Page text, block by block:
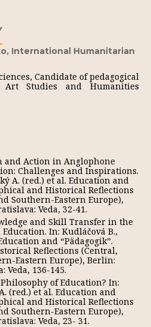
International Humanitarian
Candidate of pedagogical
Art Studies and Humanities
and Action in Anglophone
Challenges and Inspirations.
A. (red.) et al. Education and
and Historical Reflections
Southern-Eastern Europe),
Veda, 32-41.
and Skill Transfer in the
In: Kudláčová B.,
and “Pädagogik”.
Reflections (Central,
Eastern Europe), Berlin:
Veda, 136-145.
of Education? In:
(red.) et al. Education and
and Historical Reflections
Southern-Eastern Europe),
Veda, 23- 31.